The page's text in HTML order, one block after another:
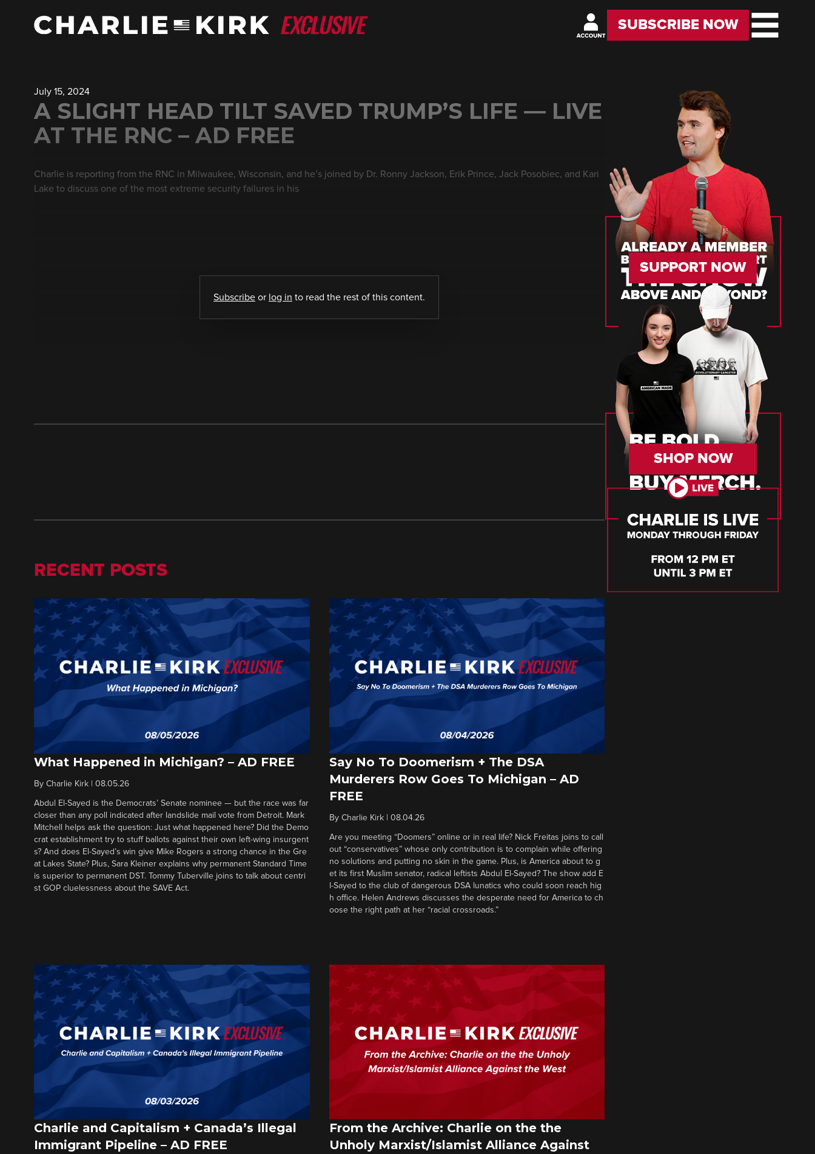
SUBSCRIBE NOW
July 15, 2024
A SLIGHT HEAD TILT SAVED TRUMP’S LIFE — LIVE
AT THE RNC – AD FREE
Charlie is reporting from the RNC in Milwaukee, Wisconsin, and he’s joined by Dr. Ronny Jackson, Erik Prince, Jack Posobiec, and Kari
Lake to discuss one of the most extreme security failures in his
Subscribe or log in to read the rest of this content.
RECENT POSTS
What Happened in Michigan? – AD FREE
By Charlie Kirk 08.05.26
Abdul El-Sayed is the Democrats’ Senate nominee — but the race was far
closer than any poll indicated after landslide mail vote from Detroit. Mark
Mitchell helps ask the question: Just what happened here? Did the Demo
crat establishment try to stuff ballots against their own left-wing insurgent
s? And does El-Sayed’s win give Mike Rogers a strong chance in the Gre
at Lakes State? Plus, Sara Kleiner explains why permanent Standard Time
is superior to permanent DST. Tommy Tuberville joins to talk about centri
st GOP cluelessness about the SAVE Act.
Say No To Doomerism + The DSA
Murderers Row Goes To Michigan – AD
FREE
By Charlie Kirk| 08.04.26
Are you meeting “Doomers” online or in real life? Nick Freitas joins to call
out “conservatives” whose only contribution is to complain while offering
no solutions and putting no skin in the game. Plus, is America about to g
et its first Muslim senator, radical leftists Abdul El-Sayed? The show add E
l-Sayed to the club of dangerous DSA lunatics who could soon reach hig
h office. Helen Andrews discusses the desperate need for America to ch
oose the right path at her “racial crossroads.”
Charlie and Capitalism + Canada’s Illegal
Immigrant Pipeline – AD FREE
From the Archive: Charlie on the the
Unholy Marxist/Islamist Alliance Against
SUPPORT NOW
SHOP NOW